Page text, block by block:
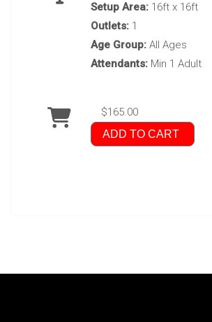
Setup Area: 16ft x 16ft
Outlets: 1
Age Group: All Ages
Attendants: Min 1 Adult
$165.00
ADD TO CART